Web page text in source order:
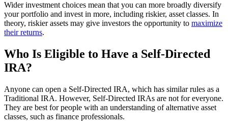
Wider investment choices mean that you can more broadly diversify
your portfolio and invest in more, including riskier, asset classes. In
theory, riskier assets may give investors the opportunity to maximize
their returns.
Who Is Eligible to Have a Self-Directed
IRA?
Anyone can open a Self-Directed IRA, which has similar rules as a
Traditional IRA. However, Self-Directed IRAs are not for everyone.
They are best for people with an understanding of alternative asset
classes, such as finance professionals.